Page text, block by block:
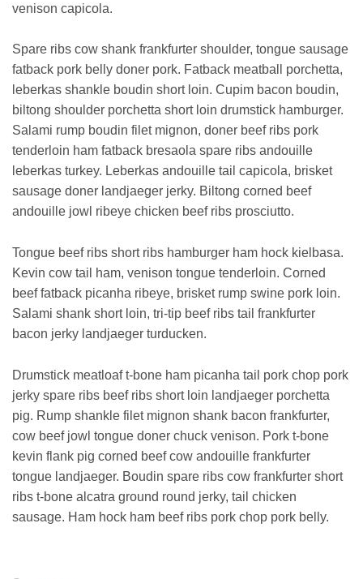
venison capicola.
Spare ribs cow shank frankfurter shoulder, tongue sausage
fatback pork belly doner pork. Fatback meatball porchetta,
leberkas shankle boudin short loin. Cupim bacon boudin,
biltong shoulder porchetta short loin drumstick hamburger.
Salami rump boudin filet mignon, doner beef ribs pork
tenderloin ham fatback bresaola spare ribs andouille
leberkas turkey. Leberkas andouille tail capicola, brisket
sausage doner landjaeger jerky. Biltong corned beef
andouille jowl ribeye chicken beef ribs prosciutto.
Tongue beef ribs short ribs hamburger ham hock kielbasa.
Kevin cow tail ham, venison tongue tenderloin. Corned
beef fatback picanha ribeye, brisket rump swine pork loin.
Salami shank short loin, tri-tip beef ribs tail frankfurter
bacon jerky landjaeger turducken.
Drumstick meatloaf t-bone ham picanha tail pork chop pork
jerky spare ribs beef ribs short loin landjaeger porchetta
pig. Rump shankle filet mignon shank bacon frankfurter,
cow beef jowl tongue doner chuck venison. Pork t-bone
kevin flank pig corned beef cow andouille frankfurter
tongue landjaeger. Boudin spare ribs cow frankfurter short
ribs t-bone alcatra ground round jerky, tail chicken
sausage. Ham hock ham beef ribs pork chop pork belly.